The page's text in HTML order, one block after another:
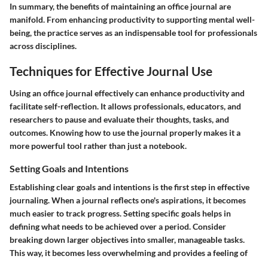
In summary, the benefits of maintaining an office journal are
manifold. From enhancing productivity to supporting mental well-
being, the practice serves as an indispensable tool for professionals
across disciplines.
Techniques for Effective Journal Use
Using an office journal effectively can enhance productivity and
facilitate self-reflection. It allows professionals, educators, and
researchers to pause and evaluate their thoughts, tasks, and
outcomes. Knowing how to use the journal properly makes it a
more powerful tool rather than just a notebook.
Setting Goals and Intentions
Establishing clear goals and intentions is the first step in effective
journaling. When a journal reflects one's aspirations, it becomes
much easier to track progress. Setting specific goals helps in
defining what needs to be achieved over a period. Consider
breaking down larger objectives into smaller, manageable tasks.
This way, it becomes less overwhelming and provides a feeling of